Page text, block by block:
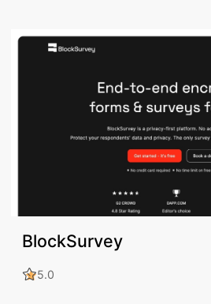
BlockSurvey
5.0